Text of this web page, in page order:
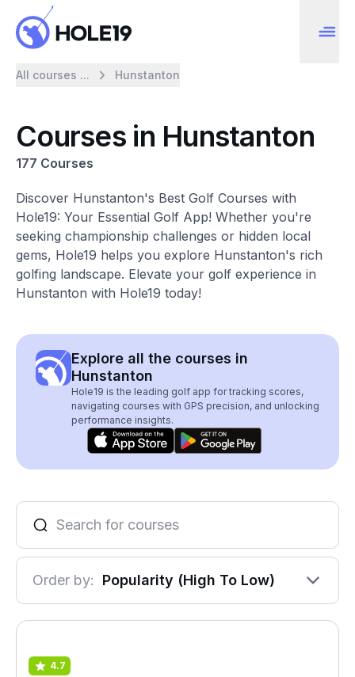
All courses ... Hunstanton
Courses in Hunstanton
177 Courses
Discover Hunstanton's Best Golf Courses with
Hole19: Your Essential Golf App! Whether you're
seeking championship challenges or hidden local
gems, Hole19 helps you explore Hunstanton's rich
golfing landscape. Elevate your golf experience in
Hunstanton with Hole19 today!
Explore all the courses in
Hunstanton
Hole19 is the leading golf app for tracking scores,
navigating courses with GPS precision, and unlocking
performance insights.
Order by: Popularity (High To Low)
4.7